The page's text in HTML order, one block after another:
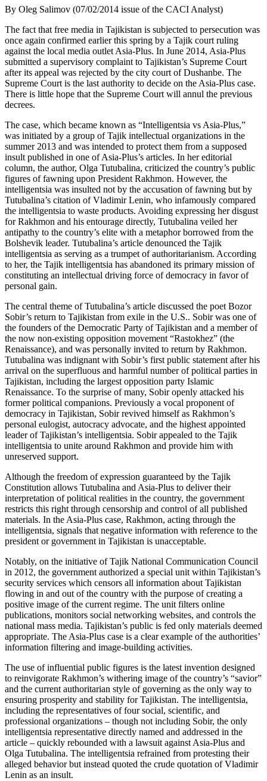
By Oleg Salimov (07/02/2014 issue of the CACI Analyst)
The fact that free media in Tajikistan is subjected to persecution was
once again confirmed earlier this spring by a Tajik court ruling
against the local media outlet Asia-Plus. In June 2014, Asia-Plus
submitted a supervisory complaint to Tajikistan’s Supreme Court
after its appeal was rejected by the city court of Dushanbe. The
Supreme Court is the last authority to decide on the Asia-Plus case.
There is little hope that the Supreme Court will annul the previous
decrees.
The case, which became known as “Intelligentsia vs Asia-Plus,”
was initiated by a group of Tajik intellectual organizations in the
summer 2013 and was intended to protect them from a supposed
insult published in one of Asia-Plus’s articles. In her editorial
column, the author, Olga Tutubalina, criticized the country’s public
figures of fawning upon President Rakhmon. However, the
intelligentsia was insulted not by the accusation of fawning but by
Tutubalina’s citation of Vladimir Lenin, who infamously compared
the intelligentsia to waste products. Avoiding expressing her disgust
for Rakhmon and his entourage directly, Tutubalina veiled her
antipathy to the country’s elite with a metaphor borrowed from the
Bolshevik leader. Tutubalina’s article denounced the Tajik
intelligentsia as serving as a trumpet of authoritarianism. According
to her, the Tajik intelligentsia has abandoned its primary mission of
constituting an intellectual driving force of democracy in favor of
personal gain.
The central theme of Tutubalina’s article discussed the poet Bozor
Sobir’s return to Tajikistan from exile in the U.S.. Sobir was one of
the founders of the Democratic Party of Tajikistan and a member of
the now non-existing opposition movement “Rastokhez” (the
Renaissance), and was personally invited to return by Rakhmon.
Tutubalina was indignant with Sobir’s first public statement after his
arrival on the superfluous and harmful number of political parties in
Tajikistan, including the largest opposition party Islamic
Renaissance. To the surprise of many, Sobir openly attacked his
former political companions. Previously a vocal proponent of
democracy in Tajikistan, Sobir revived himself as Rakhmon’s
personal eulogist, autocracy advocate, and the highest appointed
leader of Tajikistan’s intelligentsia. Sobir appealed to the Tajik
intelligentsia to unite around Rakhmon and provide him with
unreserved support.
Although the freedom of expression guaranteed by the Tajik
Constitution allows Tutubalina and Asia-Plus to deliver their
interpretation of political realities in the country, the government
restricts this right through censorship and control of all published
materials. In the Asia-Plus case, Rakhmon, acting through the
intelligentsia, signals that negative information with reference to the
president or government in Tajikistan is unacceptable.
Notably, on the initiative of Tajik National Communication Council
in 2012, the government authorized a special unit within Tajikistan’s
security services which censors all information about Tajikistan
flowing in and out of the country with the purpose of creating a
positive image of the current regime. The unit filters online
publications, monitors social networking websites, and controls the
national mass media. Tajikistan’s public is fed only materials deemed
appropriate. The Asia-Plus case is a clear example of the authorities’
information filtering and image-building activities.
The use of influential public figures is the latest invention designed
to reinvigorate Rakhmon’s withering image of the country’s “savior”
and the current authoritarian style of governing as the only way to
ensuring prosperity and stability for Tajikistan. The intelligentsia,
including the representatives of four social, scientific, and
professional organizations – though not including Sobir, the only
intelligentsia representative directly named and addressed in the
article – quickly rebounded with a lawsuit against Asia-Plus and
Olga Tutubalina. The intelligentsia refrained from protesting their
alleged behavior but instead quoted the crude quotation of Vladimir
Lenin as an insult.